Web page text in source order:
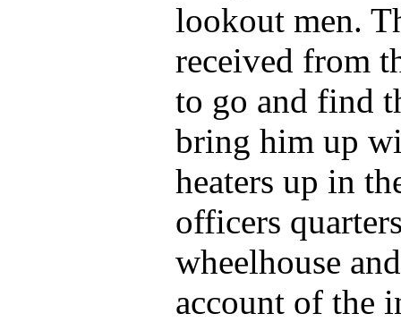
lookout men.
received from
to go and find
bring him up
heaters up in
officers
wheelhouse
account of the